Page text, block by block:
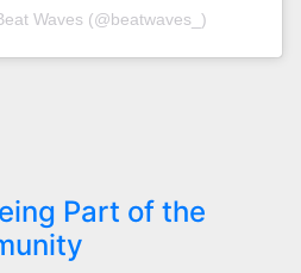
Waves (@beatwaves_)
Part of the